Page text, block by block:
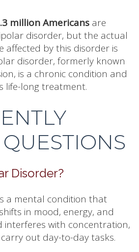
million Americans are
disorder, but the actual
affected by this disorder is
disorder, formerly known
is a chronic condition and
life-long treatment.
Disorder?
a mental condition that
in mood, energy, and
interferes with concentration,
out day-to-day tasks.